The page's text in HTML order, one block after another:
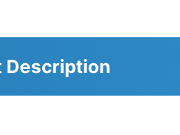
Description